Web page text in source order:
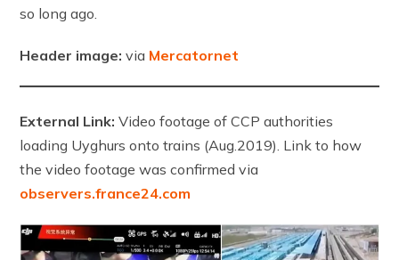
so long ago.
Header image: via Mercatornet
External Link:Video footage of CCP authorities
loading Uyghurs onto trains (Aug.2019). Link to how
the video footage was confirmed via
observers.france24.com